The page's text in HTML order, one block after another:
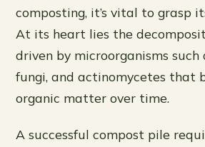
composting, it’s vital to grasp
At its heart lies the
driven by microorganisms such
fungi, and actinomycetes that
organic matter over time.
A successful compost pile